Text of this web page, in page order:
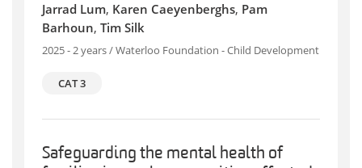
Jarrad Lum, Karen Caeyenberghs, Pam
Barhoun, Tim Silk
2025 - 2 years / Waterloo Foundation - Child Development
CAT 3
Safeguarding the mental health of